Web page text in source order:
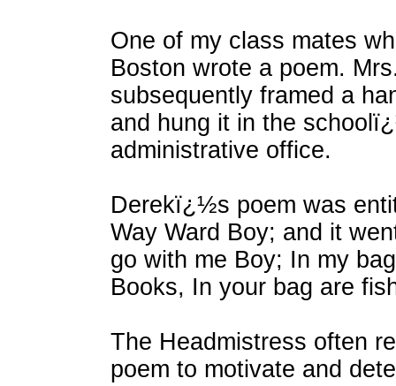
One of my class mates
Boston wrote a poem.
subsequently framed a
and hung it in the
administrative office.
Derekï¿½s poem was
Way Ward Boy; and it
go with me Boy; In my
Books, In your bag are
The Headmistress often
poem to motivate and